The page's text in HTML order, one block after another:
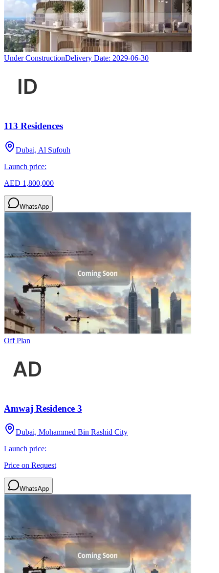
Under ConstructionDelivery Date: 2029-06-30
113 Residences
Dubai, Al Sufouh
Launch price:
AED 1,800,000
WhatsApp
Off Plan
Amwaj Residence 3
Dubai, Mohammed Bin Rashid City
Launch price:
Price on Request
WhatsApp